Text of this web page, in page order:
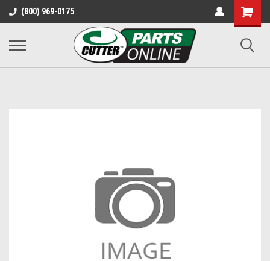
(800) 969-0175
Shopping
Cart